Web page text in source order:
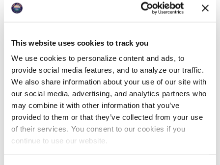
This website uses cookies to track you
We use cookies to personalize content and ads, to
provide social media features, and to analyze our traffic.
We also share information about your use of our site with
our social media, advertising, and analytics partners who
may combine it with other information that you’ve
provided to them or that they’ve collected from your use
of their services. You consent to our cookies if you
continue to use our website.
PACKAGE 2: Family portrait session in Glacier
National Park
Starting at $1450 (covers one family)
Additional families: $350 each